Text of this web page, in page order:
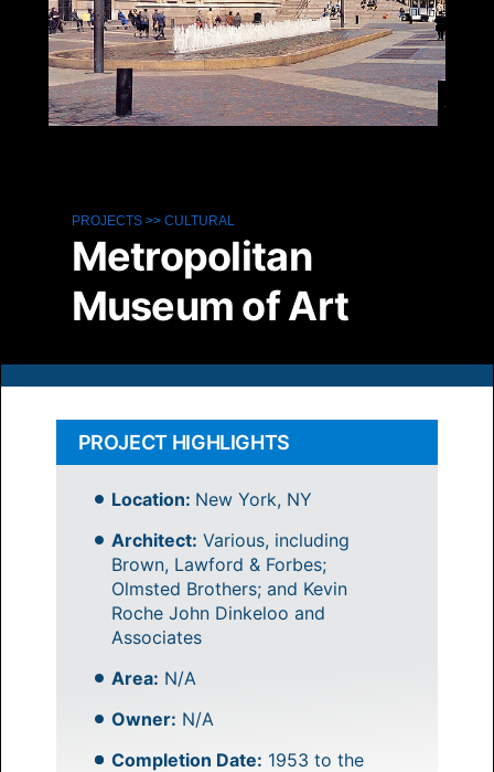
PROJECTS>> CULTURAL
Metropolitan
Museum of Art
PROJECT HIGHLIGHTS
Location: New York, NY
Architect: Various, including
Brown, Lawford & Forbes;
Olmsted Brothers; and Kevin
Roche John Dinkeloo and
Associates
Area: N/A
Owner: N/A
Completion Date: 1953 to the